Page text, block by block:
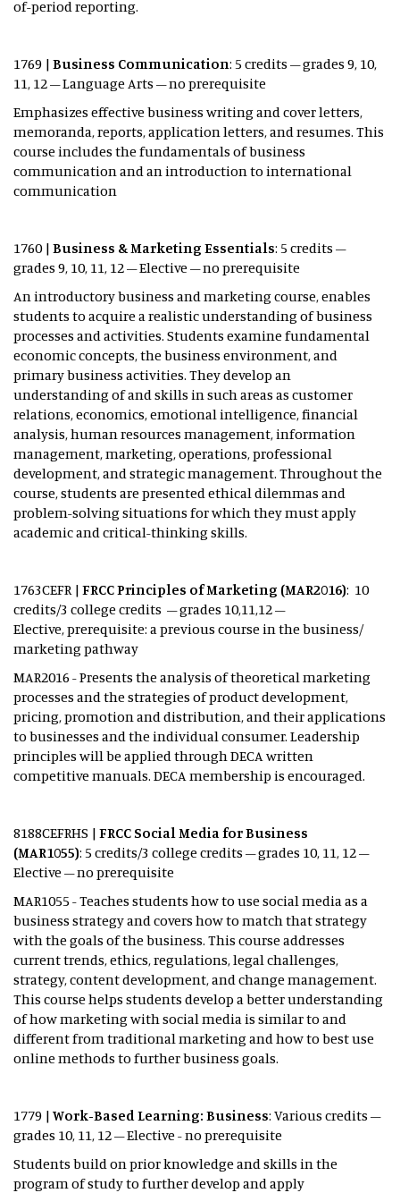
of-period reporting.
1769 | Business Communication: 5 credits – grades 9, 10,
11, 12 – Language Arts – no prerequisite
Emphasizes effective business writing and cover letters,
memoranda, reports, application letters, and resumes. This
course includes the fundamentals of business
communication and an introduction to international
communication
1760 | Business & Marketing Essentials: 5 credits –
grades 9, 10, 11, 12 – Elective – no prerequisite
An introductory business and marketing course, enables
students to acquire a realistic understanding of business
processes and activities. Students examine fundamental
economic concepts, the business environment, and
primary business activities. They develop an
understanding of and skills in such areas as customer
relations, economics, emotional intelligence, financial
analysis, human resources management, information
management, marketing, operations, professional
development, and strategic management. Throughout the
course, students are presented ethical dilemmas and
problem-solving situations for which they must apply
academic and critical-thinking skills.
1763CEFR | FRCC Principles of Marketing (MAR2016): 10
credits/3 college credits – grades 10,11,12 –
Elective, prerequisite: a previous course in the business/
marketing pathway
MAR2016 - Presents the analysis of theoretical marketing
processes and the strategies of product development,
pricing, promotion and distribution, and their applications
to businesses and the individual consumer. Leadership
principles will be applied through DECA written
competitive manuals. DECA membership is encouraged.​
8188CEFRHS | FRCC Social Media for Business
(MAR1055): 5 credits/3 college credits – grades 10, 11, 12 –
Elective – no prerequisite
MAR1055 - Teaches students how to use social media as a
business strategy and covers how to match that strategy
with the goals of the business. This course addresses
current trends, ethics, regulations, legal challenges,
strategy, content development, and change management.
This course helps students develop a better understanding
of how marketing with social media is similar to and
different from traditional marketing and how to best use
online methods to further business goals.
1779 | Work-Based Learning: Business: Various credits –
grades 10, 11, 12 – Elective - no prerequisite
Students build on prior knowledge and skills in the
program of study to further develop and apply